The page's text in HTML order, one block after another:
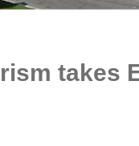
takes